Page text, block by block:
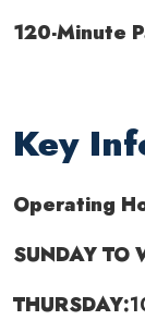
120-Minute
Key
Operating
SUNDAY TO
THURSDAY: